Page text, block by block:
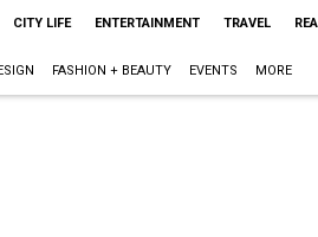
CITY LIFE ENTERTAINMENT TRAVEL
FASHION + BEAUTY EVENTS MORE